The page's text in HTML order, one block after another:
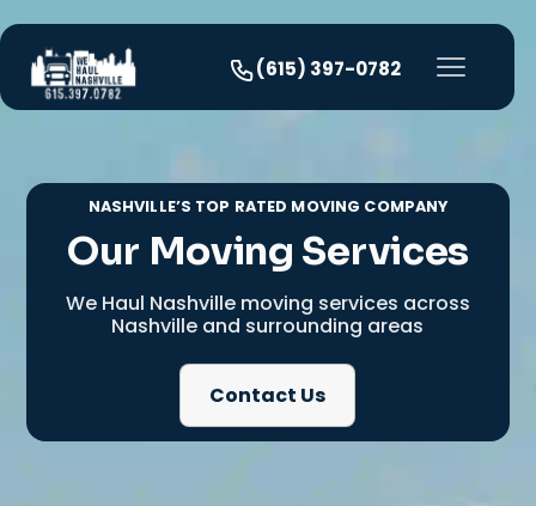
(615) 397-0782
NASHVILLE’S TOP RATED MOVING COMPANY
Our Moving Services
We Haul Nashville moving services across
Nashville and surrounding areas
Contact Us